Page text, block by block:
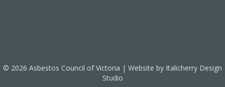
© 2026 Asbestos Council of Victoria | Website by Italicherry Design
Studio